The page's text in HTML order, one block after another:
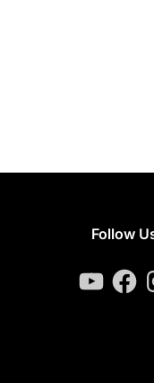
Follow
YouTube